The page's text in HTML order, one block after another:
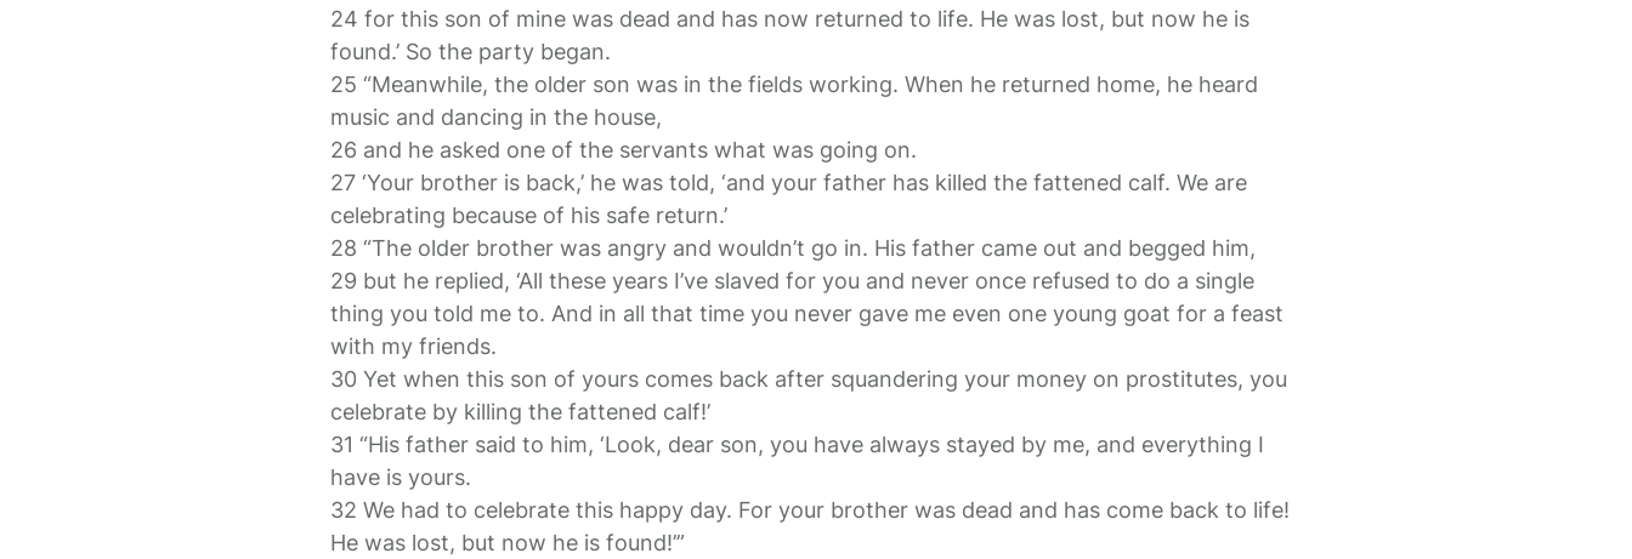
24 for this son of mine was dead and has now returned to life. He was lost, but now he is
found.’ So the party began.
25 “Meanwhile, the older son was in the fields working. When he returned home, he heard
music and dancing in the house,
26 and he asked one of the servants what was going on.
27 ‘Your brother is back,’ he was told, ‘and your father has killed the fattened calf. We are
celebrating because of his safe return.’
28 “The older brother was angry and wouldn’t go in. His father came out and begged him,
29 but he replied, ‘All these years I’ve slaved for you and never once refused to do a single
thing you told me to. And in all that time you never gave me even one young goat for a feast
with my friends.
30 Yet when this son of yours comes back after squandering your money on prostitutes, you
celebrate by killing the fattened calf!’
31 “His father said to him, ‘Look, dear son, you have always stayed by me, and everything I
have is yours.
32 We had to celebrate this happy day. For your brother was dead and has come back to life!
He was lost, but now he is found!’”